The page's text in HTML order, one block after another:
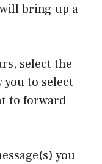
bring up a
select the
you to select
to forward
you